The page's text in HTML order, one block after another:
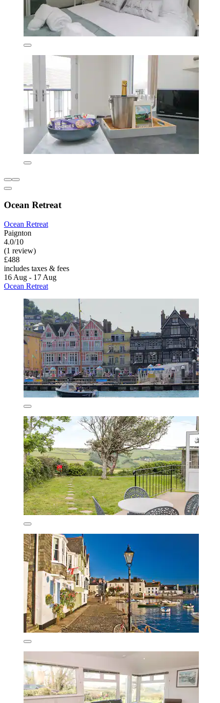
Ocean Retreat
Ocean Retreat
Paignton
4.0/10
(1 review)
£488
includes taxes & fees
16 Aug - 17 Aug
Ocean Retreat